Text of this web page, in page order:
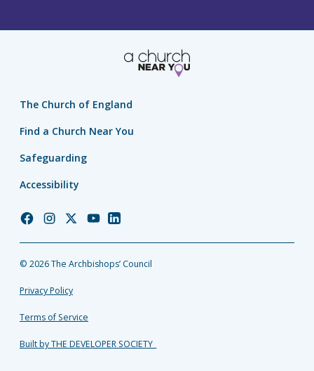
The Church of England
Find a Church Near You
Safeguarding
Accessibility
Church
Facebook
Church
Instagram
Church
Twitter
Church
YouTube
Church
LinkedIn
© 2026 The Archbishops’ Council
Privacy Policy
Terms of Service
Built by THE DEVELOPER SOCIETY_